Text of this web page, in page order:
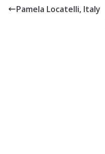
Pamela Locatelli, Italy